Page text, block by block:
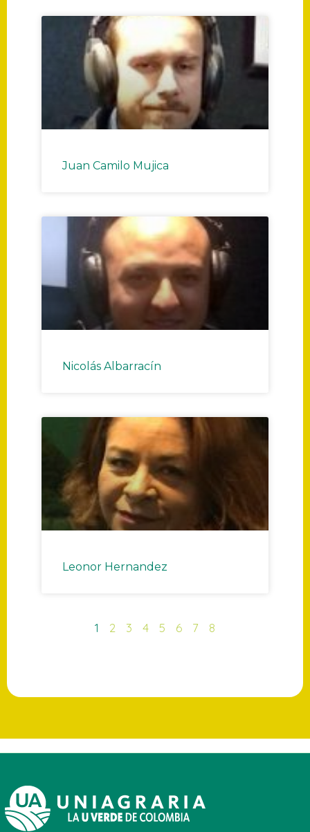
Juan Camilo Mujica
Nicolás Albarracín
Leonor Hernandez
1 2 3 4 5 6 7 8